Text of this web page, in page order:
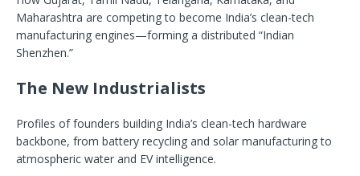
Maharashtra are competing to become India’s clean-tech
manufacturing engines—forming a distributed “Indian
Shenzhen.”
The New Industrialists
Profiles of founders building India’s clean-tech hardware
backbone, from battery recycling and solar manufacturing to
atmospheric water and EV intelligence.